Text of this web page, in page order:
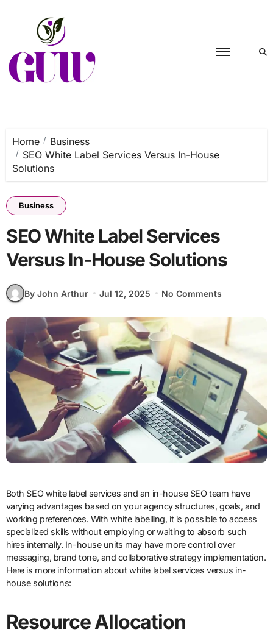
Home
Business
SEO White Label Services Versus In-House
Solutions
Business
SEO White Label Services
Versus In-House Solutions
By John Arthur Jul 12, 2025 No Comments
Both SEO white label services and an in-house SEO team have
varying advantages based on your agency structures, goals, and
working preferences. With white labelling, it is possible to access
specialized skills without employing or waiting to absorb such
hires internally. In-house units may have more control over
messaging, brand tone, and collaborative strategy implementation.
Here is more information about white label services versus in-
house solutions:
Resource Allocation